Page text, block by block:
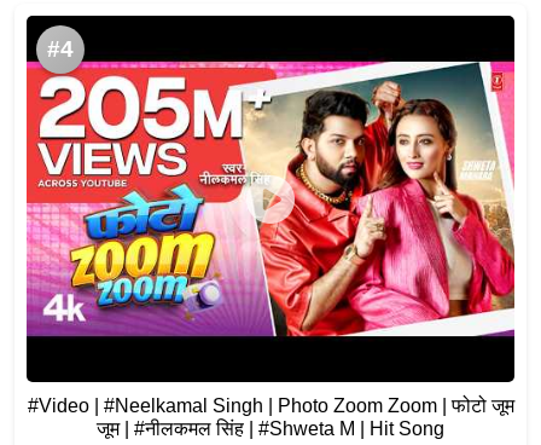
#4
#Video | #Neelkamal Singh | Photo Zoom Zoom | फोटो जूम
जूम | #नीलकमल सिंह | #Shweta M | Hit Song